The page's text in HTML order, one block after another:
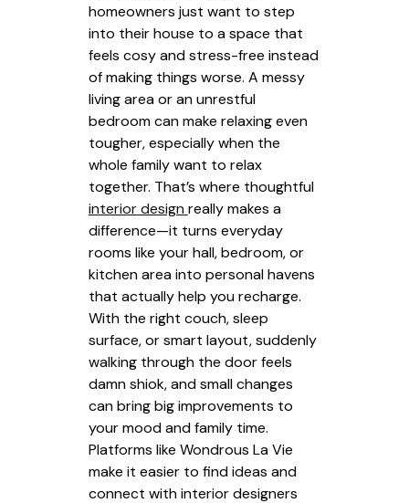
homeowners just want to step
into their house to a space that
feels cosy and stress-free instead
of making things worse. A messy
living area or an unrestful
bedroom can make relaxing even
tougher, especially when the
whole family want to relax
together. That’s where thoughtful
interior design really makes a
difference—it turns everyday
rooms like your hall, bedroom, or
kitchen area into personal havens
that actually help you recharge.
With the right couch, sleep
surface, or smart layout, suddenly
walking through the door feels
damn shiok, and small changes
can bring big improvements to
your mood and family time.
Platforms like Wondrous La Vie
make it easier to find ideas and
connect with interior designers